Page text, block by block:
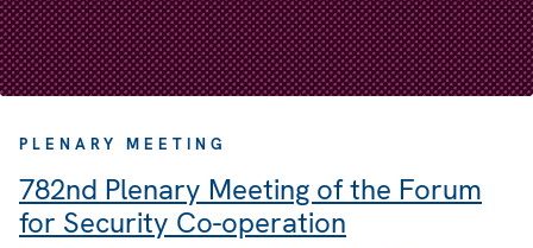
PLENARY MEETING
782nd Plenary Meeting of the Forum
for Security Co-operation